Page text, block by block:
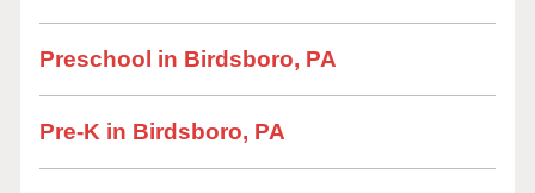
Preschool in Birdsboro, PA
Pre-K in Birdsboro, PA